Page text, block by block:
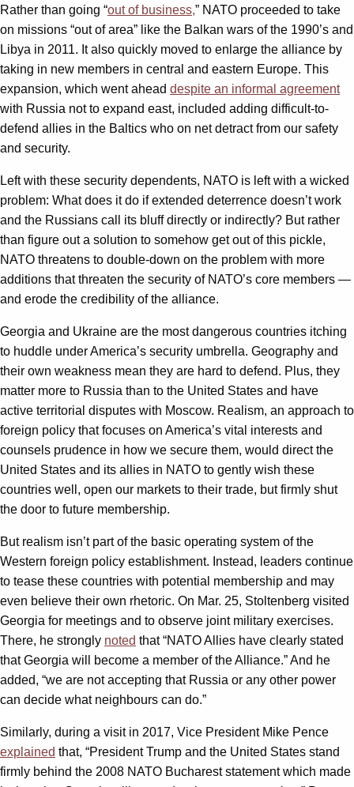
Rather than going “out of business,” NATO proceeded to take
on missions “out of area” like the Balkan wars of the 1990’s and
Libya in 2011. It also quickly moved to enlarge the alliance by
taking in new members in central and eastern Europe. This
expansion, which went ahead despite an informal agreement
with Russia not to expand east, included adding difficult-to-
defend allies in the Baltics who on net detract from our safety
and security.
Left with these security dependents, NATO is left with a wicked
problem: What does it do if extended deterrence doesn’t work
and the Russians call its bluff directly or indirectly? But rather
than figure out a solution to somehow get out of this pickle,
NATO threatens to double-down on the problem with more
additions that threaten the security of NATO’s core members —
and erode the credibility of the alliance.
Georgia and Ukraine are the most dangerous countries itching
to huddle under America’s security umbrella. Geography and
their own weakness mean they are hard to defend. Plus, they
matter more to Russia than to the United States and have
active territorial disputes with Moscow. Realism, an approach to
foreign policy that focuses on America’s vital interests and
counsels prudence in how we secure them, would direct the
United States and its allies in NATO to gently wish these
countries well, open our markets to their trade, but firmly shut
the door to future membership.
But realism isn’t part of the basic operating system of the
Western foreign policy establishment. Instead, leaders continue
to tease these countries with potential membership and may
even believe their own rhetoric. On Mar. 25, Stoltenberg visited
Georgia for meetings and to observe joint military exercises.
There, he strongly noted that “NATO Allies have clearly stated
that Georgia will become a member of the Alliance.” And he
added, “we are not accepting that Russia or any other power
can decide what neighbours can do.”
Similarly, during a visit in 2017, Vice President Mike Pence
explained that, “President Trump and the United States stand
firmly behind the 2008 NATO Bucharest statement which made